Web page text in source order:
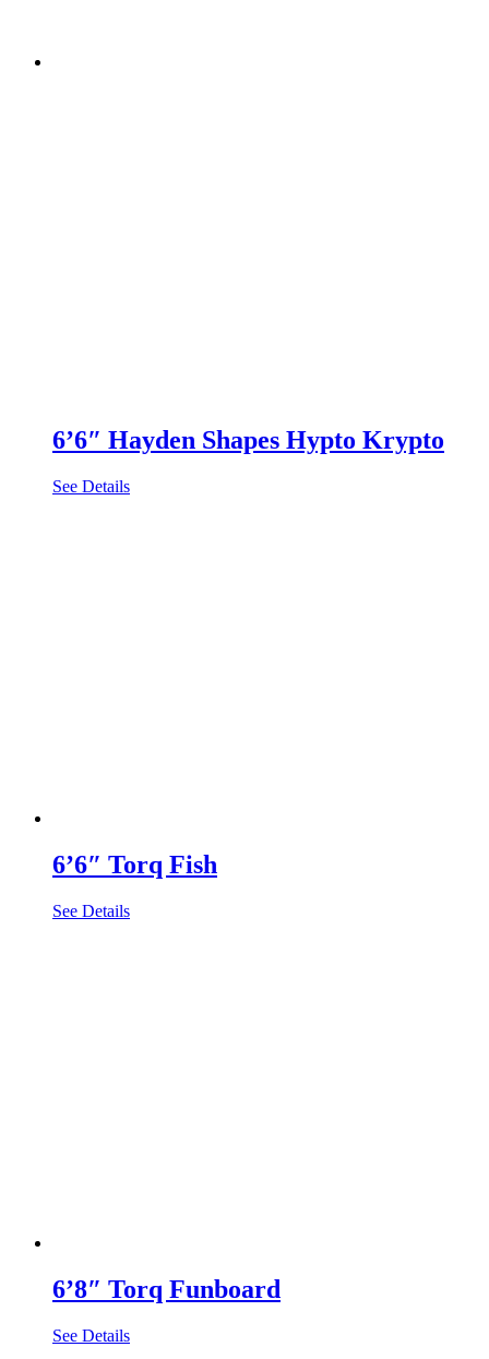
6’6″ Hayden Shapes Hypto Krypto
See Details
6’6″ Torq Fish
See Details
6’8″ Torq Funboard
See Details